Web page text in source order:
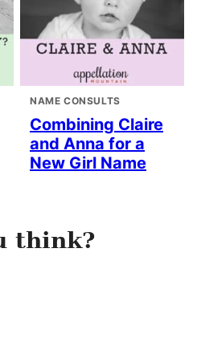
NAME CONSULTS
Combining Claire
and Anna for a
New Girl Name
think?